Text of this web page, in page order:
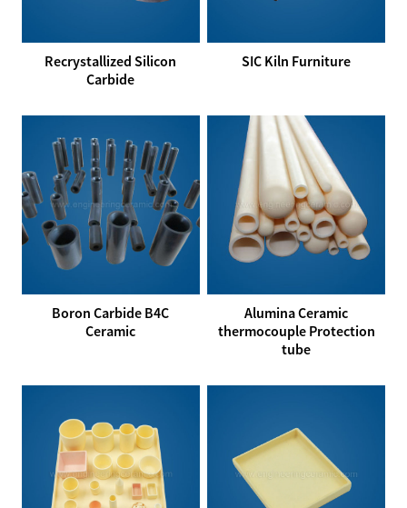
Recrystallized Silicon
Carbide
SIC Kiln Furniture
Boron Carbide B4C
Ceramic
Alumina Ceramic
thermocouple Protection
tube